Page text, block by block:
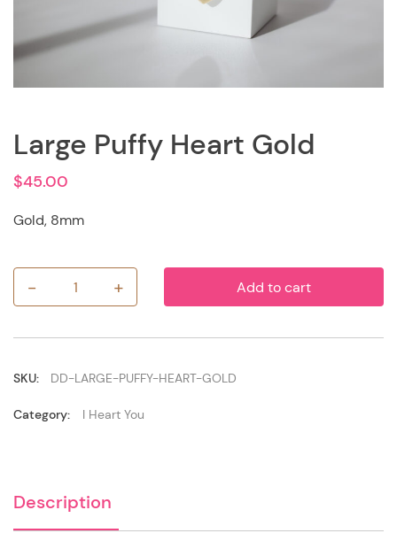
Large Puffy Heart Gold
$45.00
Gold, 8mm
-
Large
Puffy
+ Add to cart
SKU: DD-LARGE-PUFFY-HEART-GOLD
Category: I Heart You
Description